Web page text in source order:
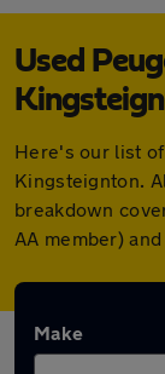
Used
Here's our list
Kingsteignton.
breakdown
AA member)
Make